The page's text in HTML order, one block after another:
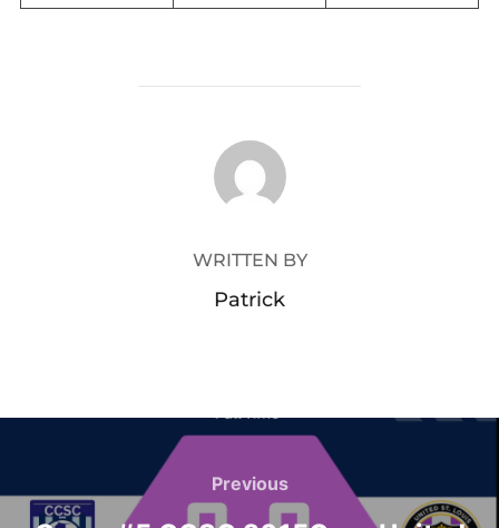
POST AUTHOR
WRITTEN BY
Patrick
navigation
Previous
Previous